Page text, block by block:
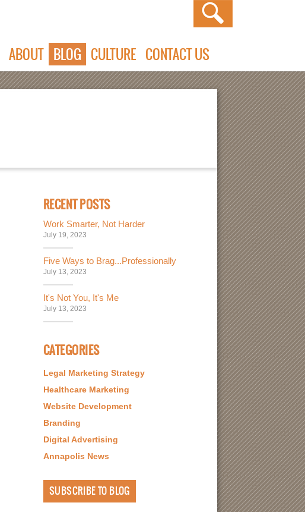
ABOUT BLOG CULTURE CONTACT US
RECENT POSTS
Work Smarter, Not Harder
July 19, 2023
Five Ways to Brag...Professionally
July 13, 2023
It's Not You, It's Me
July 13, 2023
CATEGORIES
Legal Marketing Strategy
Healthcare Marketing
Website Development
Branding
Digital Advertising
Annapolis News
SUBSCRIBE TO BLOG